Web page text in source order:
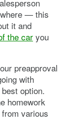
— this
it and
the caryou
preapproval
with
option.
homework
various